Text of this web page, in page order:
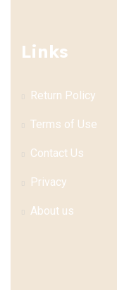
Links
Return Policy
Terms of Use
Contact Us
Privacy
About us